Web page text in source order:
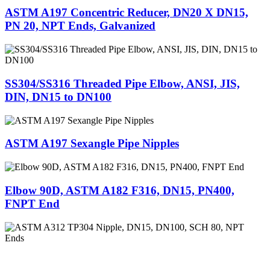
ASTM A197 Concentric Reducer, DN20 X DN15,
PN 20, NPT Ends, Galvanized
SS304/SS316 Threaded Pipe Elbow, ANSI, JIS,
DIN, DN15 to DN100
ASTM A197 Sexangle Pipe Nipples
Elbow 90D, ASTM A182 F316, DN15, PN400,
FNPT End